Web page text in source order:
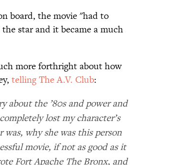
board, the movie "had to
star and it became a much
more forthright about how
telling The A.V. Club:
about the ’80s and power and
lost my character’s
why she was this person
movie, if not as good as it
Fort Apache The Bronx, and